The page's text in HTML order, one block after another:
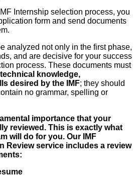
Internship selection process, you
form and send documents
analyzed not only in the first phase,
and are decisive for your success
process. These documents must
technical knowledge,
desired by the IMF; they should
no grammar, spelling or
importance that your
reviewed. This is exactly what
will do for you. Our IMF
Review service includes a review